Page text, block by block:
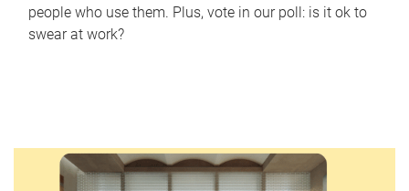
people who use them. Plus, vote in our poll: is it ok to
swear at work?